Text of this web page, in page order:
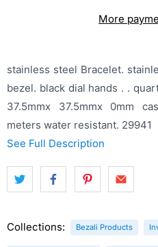
More
stainless steel Bracelet.
bezel. black dial hands . .
37.5mmx 37.5mmx 0mm
meters water resistant. 29941
See Full Description
Collections: Bezali Products